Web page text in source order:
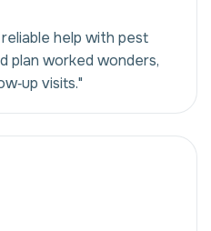
help with pest
plan worked wonders,
visits."